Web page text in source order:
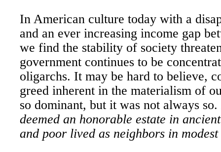
In American culture today with a
and an ever increasing income gap
we find the stability of society
government continues to be
oligarchs. It may be hard to believe,
greed inherent in the materialism of
so dominant, but it was not always so.
deemed an honorable estate in
and poor lived as neighbors in